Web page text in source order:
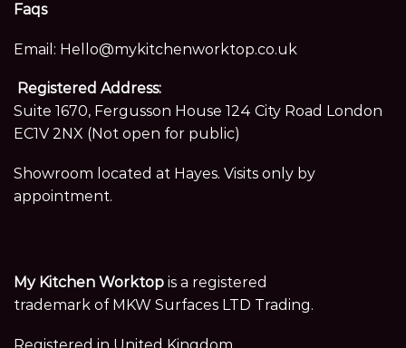
Faqs
Email: Hello@mykitchenworktop.co.uk
Registered Address:
Suite 1670, Fergusson House 124 City Road London
EC1V 2NX (Not open for public)
Showroom located at Hayes. Visits only by
appointment.
My Kitchen Worktop is a registered
trademark of MKW Surfaces LTD Trading.
Registered in United Kingdom,